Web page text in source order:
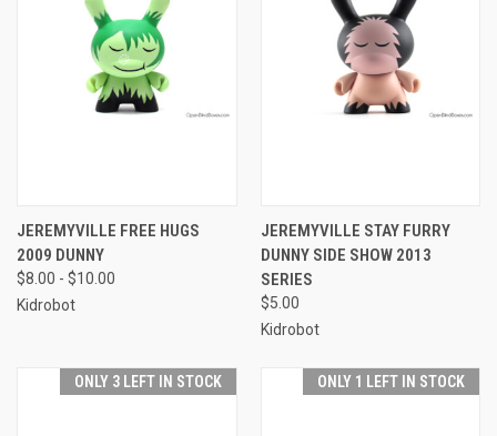
JEREMYVILLE FREE HUGS
2009 DUNNY
$8.00 - $10.00
Kidrobot
JEREMYVILLE STAY FURRY
DUNNY SIDE SHOW 2013
SERIES
$5.00
Kidrobot
ONLY 3 LEFT IN STOCK ONLY 1 LEFT IN STOCK